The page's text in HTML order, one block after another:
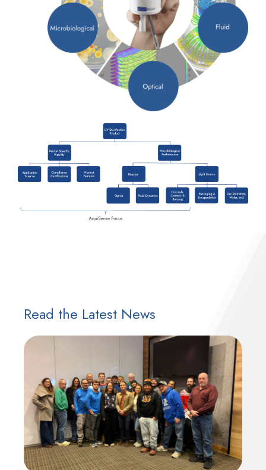
Read the Latest News